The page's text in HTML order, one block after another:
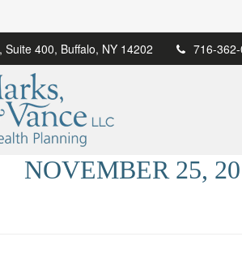
Suite 400, Buffalo, NY 14202 716-
NOVEMBER 25,